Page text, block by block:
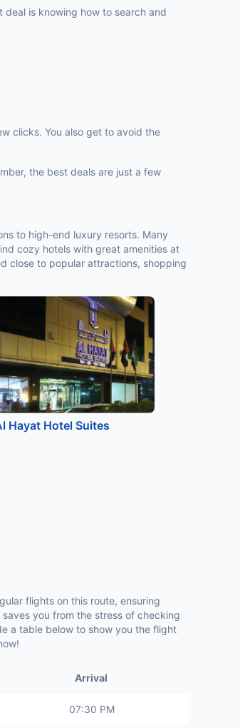
is knowing how to search and
clicks. You also get to avoid the
the best deals are just a few
to high-end luxury resorts. Many
cozy hotels with great amenities at
close to popular attractions, shopping
Hayat Hotel Suites
flights on this route, ensuring
you from the stress of checking
a table below to show you the flight
Arrival
07:30 PM